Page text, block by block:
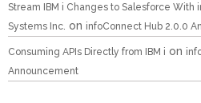
Stream IBM i Changes to Salesforce With
Systems Inc. on infoConnect Hub 2.0.0
Consuming APIs Directly from IBM i on
Announcement